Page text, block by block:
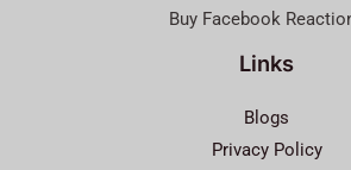
Buy Facebook
Links
Blogs
Privacy Policy